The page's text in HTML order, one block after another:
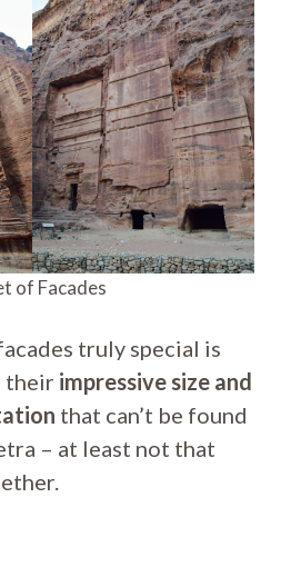
of Facades
truly special is
their impressive size and
that can’t be found
– at least not that